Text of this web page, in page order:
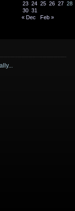
23 24 25 26 27 28
30 31
« Dec
Feb »